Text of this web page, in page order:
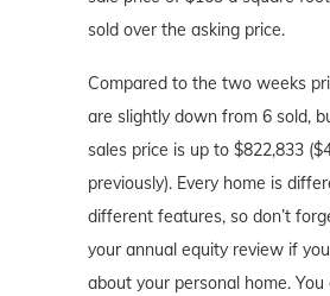
sold over the asking price.
Compared to the two weeks
are slightly down from 6 sold,
sales price is up to $822,833
previously). Every home is
different features, so don’t
your annual equity review if
about your personal home. You